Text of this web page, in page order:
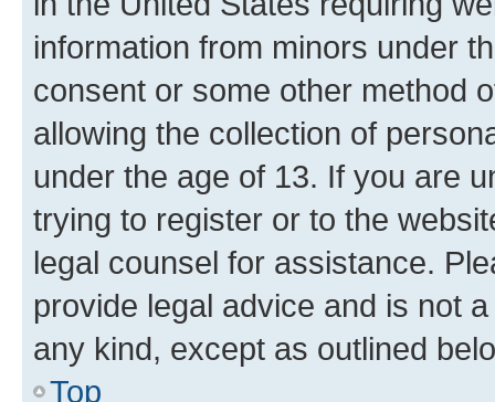
information from minors under
consent or some other method
allowing the collection of
under the age of 13. If you are
trying to register or to the
legal counsel for assistance.
provide legal advice and is not
any kind, except as outlined
Top